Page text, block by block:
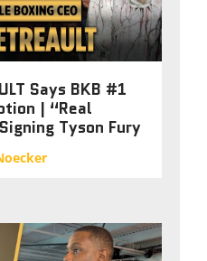
Says BKB #1
| “Real
Tyson Fury